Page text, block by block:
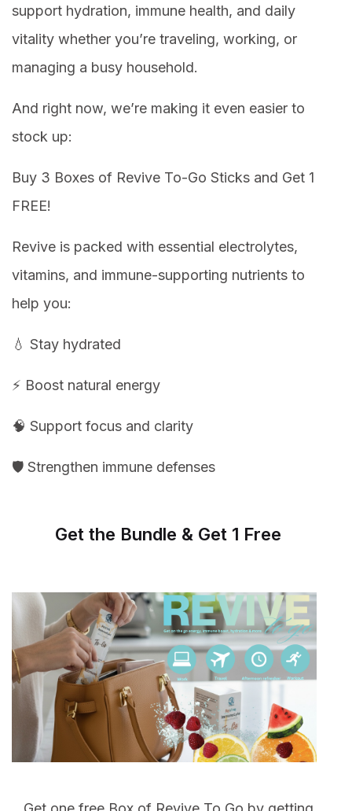
support hydration, immune health, and daily
vitality whether you’re traveling, working, or
managing a busy household.
And right now, we’re making it even easier to
stock up:
Buy 3 Boxes of Revive To-Go Sticks and Get 1
FREE!
Revive is packed with essential electrolytes,
vitamins, and immune-supporting nutrients to
help you:
💧 Stay hydrated
⚡ Boost natural energy
🧠 Support focus and clarity
🛡️ Strengthen immune defenses
Get the Bundle & Get 1 Free